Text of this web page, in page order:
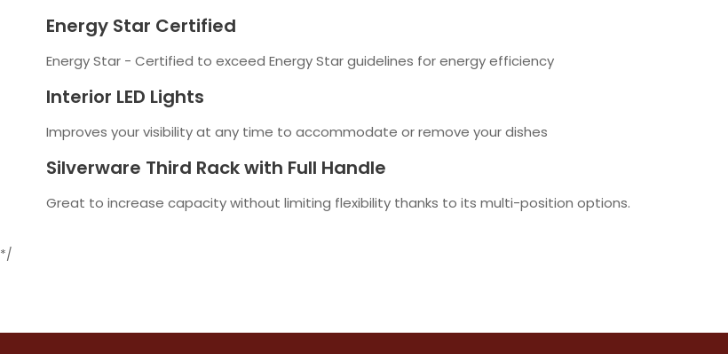
Energy Star Certified
Energy Star - Certified to exceed Energy Star guidelines for energy efficiency
Interior LED Lights
Improves your visibility at any time to accommodate or remove your dishes
Silverware Third Rack with Full Handle
Great to increase capacity without limiting flexibility thanks to its multi-position options.
*/